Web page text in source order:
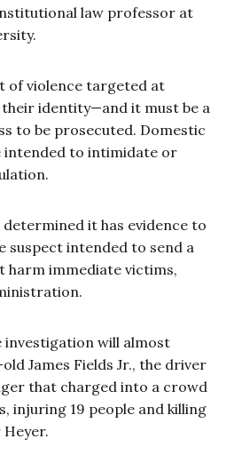
law professor at
of violence targeted at
their identity—and it must be a
to be prosecuted. Domestic
intended to intimidate or
it has evidence to
suspect intended to send a
harm immediate victims,
investigation will almost
James Fields Jr., the driver
that charged into a crowd
injuring 19 people and killing